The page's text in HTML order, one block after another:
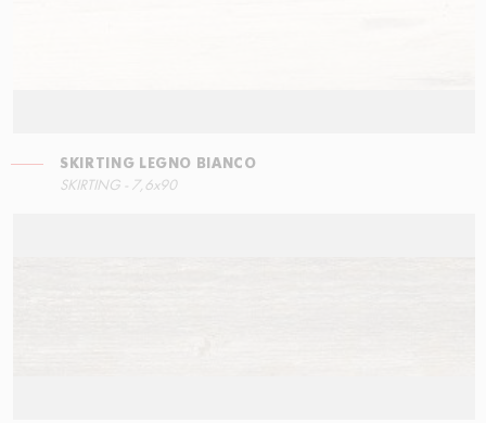
SKIRTING LEGNO BIANCO
SKIRTING - 7,6x90
STEPS
15x34,5
SKIRTING LEGNO BIANCO
7,6x90